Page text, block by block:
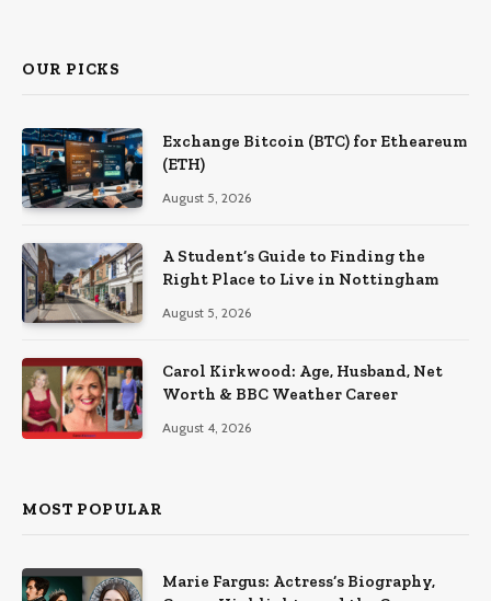
OUR PICKS
Exchange Bitcoin (BTC) for Etheareum
(ETH)
August 5, 2026
A Student’s Guide to Finding the
Right Place to Live in Nottingham
August 5, 2026
Carol Kirkwood: Age, Husband, Net
Worth & BBC Weather Career
August 4, 2026
MOST POPULAR
Marie Fargus: Actress’s Biography,